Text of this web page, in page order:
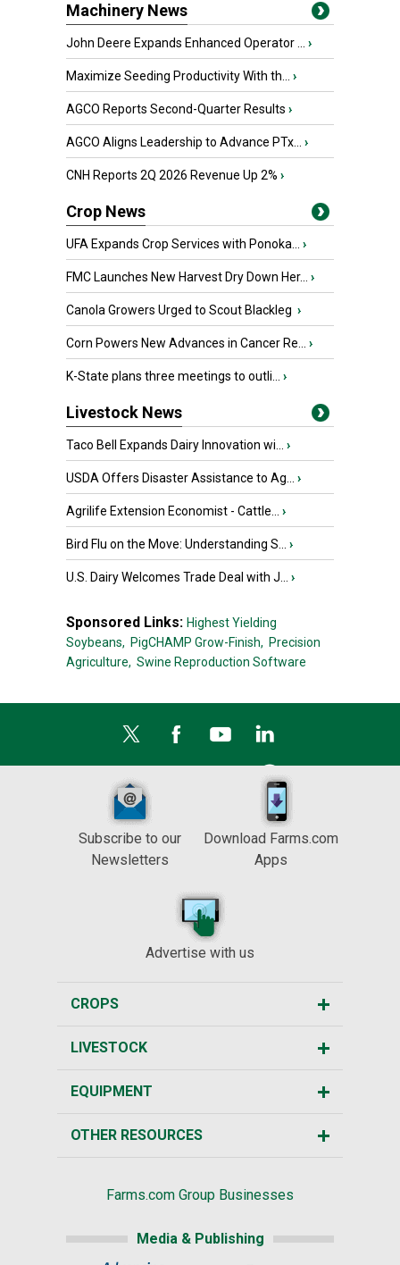
Machinery News
John Deere Expands Enhanced Operator ... ›
Maximize Seeding Productivity With th... ›
AGCO Reports Second-Quarter Results ›
AGCO Aligns Leadership to Advance PTx... ›
CNH Reports 2Q 2026 Revenue Up 2% ›
Crop News
UFA Expands Crop Services with Ponoka... ›
FMC Launches New Harvest Dry Down Her... ›
Canola Growers Urged to Scout Blackleg ›
Corn Powers New Advances in Cancer Re... ›
K-State plans three meetings to outli... ›
Livestock News
Taco Bell Expands Dairy Innovation wi... ›
USDA Offers Disaster Assistance to Ag... ›
Agrilife Extension Economist - Cattle... ›
Bird Flu on the Move: Understanding S... ›
U.S. Dairy Welcomes Trade Deal with J... ›
Sponsored Links: Highest Yielding
Soybeans, PigCHAMP Grow-Finish, Precision
Agriculture, Swine Reproduction Software
Subscribe to our
Newsletters
Download Farms.com
Apps
Advertise with us
CROPS
LIVESTOCK
EQUIPMENT
OTHER RESOURCES
Farms.com Group Businesses
Media & Publishing